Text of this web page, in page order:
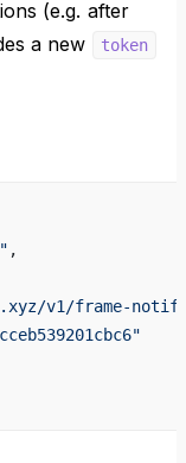
(e.g. after
a new
token
,
v1/frame-